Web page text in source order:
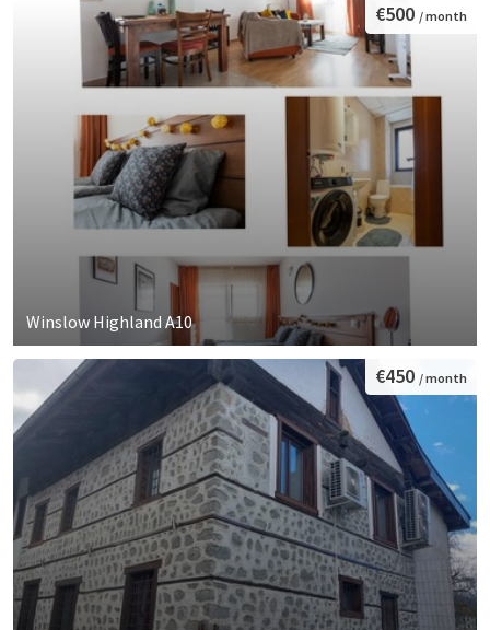
Winslow Highland A10
€500 / month
€450 / month